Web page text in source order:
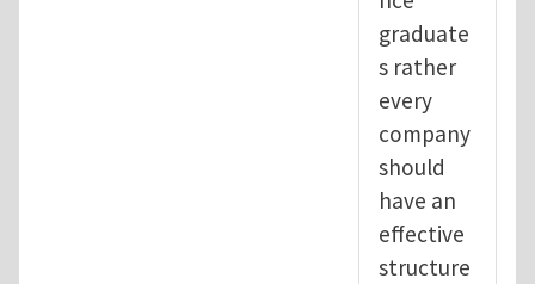
graduate
s rather
every
company
should
have an
effective
structure